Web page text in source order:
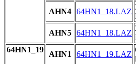
AHN4 64HN1_18.LAZ
AHN5 64HN1_18.LAZ
64HN1_19
AHN1 64HN1_19.LAZ